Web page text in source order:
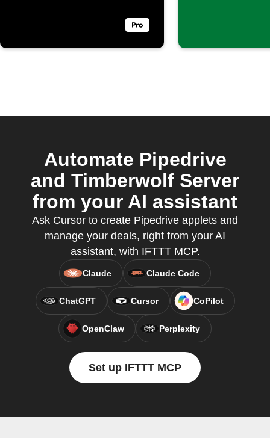
Automate Pipedrive
and Timberwolf Server
from your AI assistant
Ask Cursor to create Pipedrive applets and
manage your deals, right from your AI
assistant, with IFTTT MCP.
Claude Claude Code
ChatGPT Cursor CoPilot
OpenClaw Perplexity
Set up IFTTT MCP